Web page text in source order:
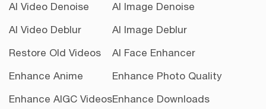
AI Video Denoise
AI Video Deblur
Restore Old Videos
Enhance Anime
Enhance AIGC Videos
AI Image Denoise
AI Image Deblur
AI Face Enhancer
Enhance Photo Quality
Enhance Downloads